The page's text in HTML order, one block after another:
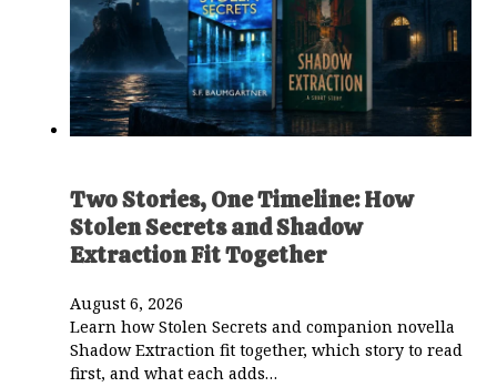
Two Stories, One Timeline: How
Stolen Secrets and Shadow
Extraction Fit Together
August 6, 2026
Learn how Stolen Secrets and companion novella
Shadow Extraction fit together, which story to read
first, and what each adds…